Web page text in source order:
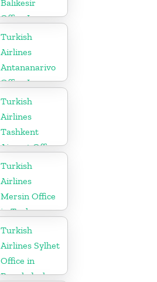
Balıkesir
Office In
Turkey
Turkish
Airlines
Antananarivo
Office In
Madagascar
Turkish
Airlines
Tashkent
Airport Office
in Uzbekistan
Turkish
Airlines
Mersin Office
in Turkey
Turkish
Airlines Sylhet
Office in
Bangladesh